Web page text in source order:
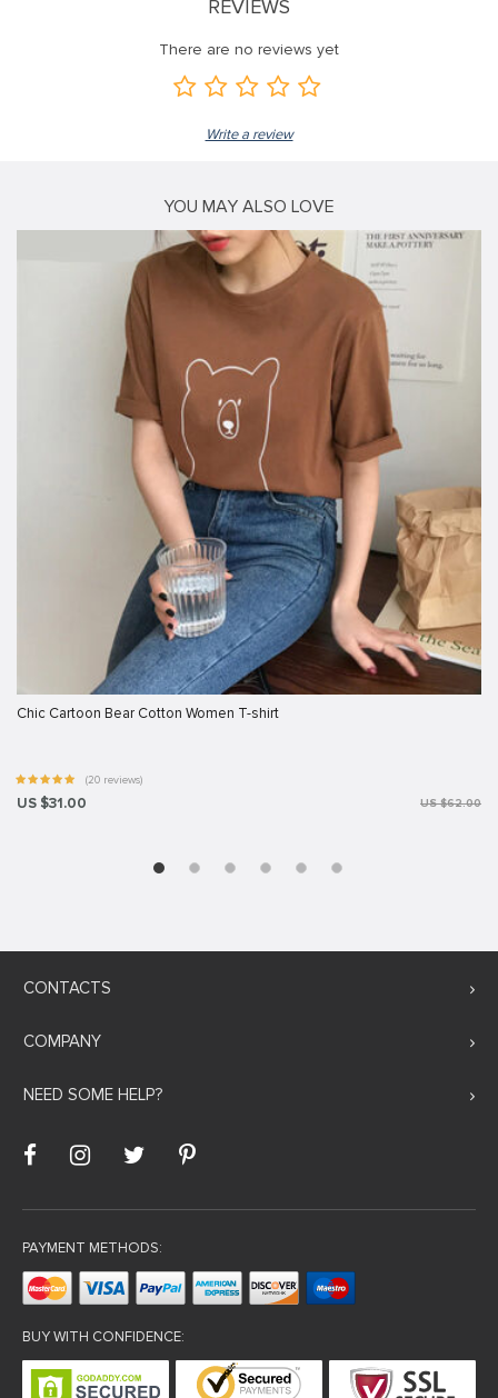
REVIEWS
There are no reviews yet
Write a review
YOU MAY ALSO LOVE
Chic Cartoon Bear Cotton Women T-shirt
(20 reviews)
US $31.00 US $62.00
CONTACTS
COMPANY
NEED SOME HELP?
PAYMENT METHODS:
BUY WITH CONFIDENCE: